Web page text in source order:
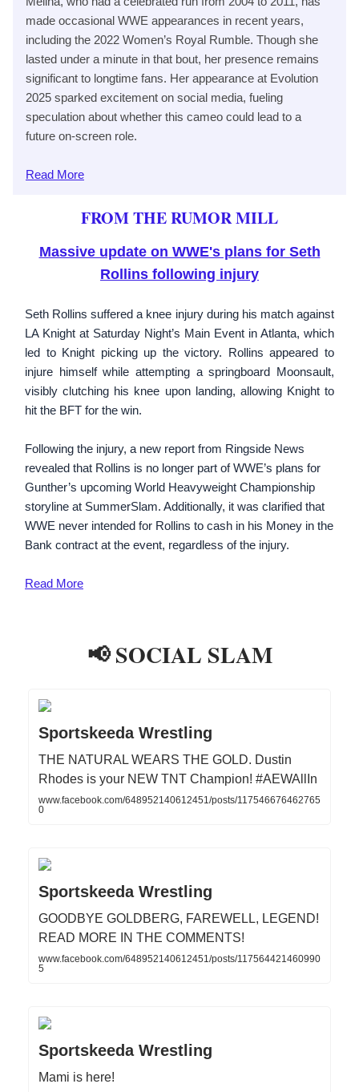
made occasional WWE appearances in recent years,
including the 2022 Women’s Royal Rumble. Though she
lasted under a minute in that bout, her presence remains
significant to longtime fans. Her appearance at Evolution
2025 sparked excitement on social media, fueling
speculation about whether this cameo could lead to a
future on-screen role.
Read More
FROM THE RUMOR MILL
Massive update on WWE's plans for Seth
Rollins following injury
Seth Rollins suffered a knee injury during his match against
LA Knight at Saturday Night’s Main Event in Atlanta, which
led to Knight picking up the victory. Rollins appeared to
injure himself while attempting a springboard Moonsault,
visibly clutching his knee upon landing, allowing Knight to
hit the BFT for the win.
Following the injury, a new report from Ringside News
revealed that Rollins is no longer part of WWE’s plans for
Gunther’s upcoming World Heavyweight Championship
storyline at SummerSlam. Additionally, it was clarified that
WWE never intended for Rollins to cash in his Money in the
Bank contract at the event, regardless of the injury.
Read More
📢 SOCIAL SLAM
Sportskeeda Wrestling
THE NATURAL WEARS THE GOLD. Dustin
Rhodes is your NEW TNT Champion! #AEWAllIn
www.facebook.com/648952140612451/posts/117546676462765
0
Sportskeeda Wrestling
GOODBYE GOLDBERG, FAREWELL, LEGEND!
READ MORE IN THE COMMENTS!
www.facebook.com/648952140612451/posts/117564421460990
5
Sportskeeda Wrestling
Mami is here!